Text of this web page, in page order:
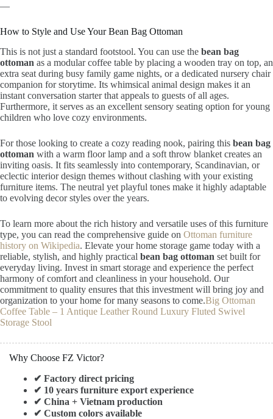
—
How to Style and Use Your Bean Bag Ottoman
This is not just a standard footstool. You can use the bean bag
ottoman as a modular coffee table by placing a wooden tray on top, an
extra seat during busy family game nights, or a dedicated nursery chair
companion for storytime. Its whimsical animal design makes it an
instant conversation starter that appeals to guests of all ages.
Furthermore, it serves as an excellent sensory seating option for young
children who love cozy environments.
For those looking to create a cozy reading nook, pairing this bean bag
ottoman with a warm floor lamp and a soft throw blanket creates an
inviting oasis. It fits seamlessly into contemporary, Scandinavian, or
eclectic interior design themes without clashing with your existing
furniture items. The neutral yet playful tones make it highly adaptable
to evolving decor styles over the years.
To learn more about the rich history and versatile uses of this furniture
type, you can read the comprehensive guide on Ottoman furniture
history on Wikipedia. Elevate your home storage game today with a
reliable, stylish, and highly practical bean bag ottoman set built for
everyday living. Invest in smart storage and experience the perfect
harmony of comfort and cleanliness in your household. Our
commitment to quality ensures that this investment will bring joy and
organization to your home for many seasons to come.Big Ottoman
Coffee Table – 1 Antique Leather Round Luxury Fluted Swivel
Storage Stool
Why Choose FZ Victor?
✔ Factory direct pricing
✔ 10 years furniture export experience
✔ China + Vietnam production
✔ Custom colors available